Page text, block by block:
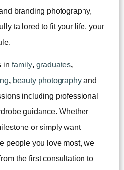
branding photography,
tailored to fit your life, your
in family, graduates,
, beauty photography and
including professional
guidance. Whether
or simply want
people you love most, we
the first consultation to